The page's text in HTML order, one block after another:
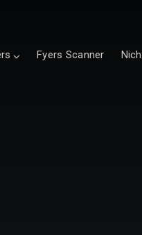
Fyers Scanner